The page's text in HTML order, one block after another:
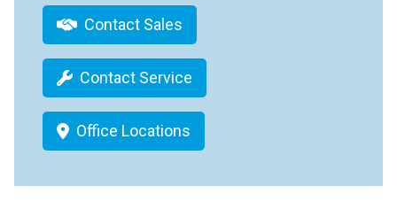
Contact Sales
Contact Service
Office Locations